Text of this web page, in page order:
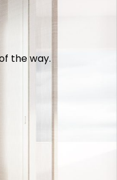
the way.